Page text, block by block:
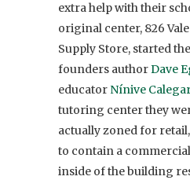
extra help with their
original center, 826
Supply Store, started
founders authorDave
educator Nínive
tutoring center they
actually zoned for
to contain a
inside of the building